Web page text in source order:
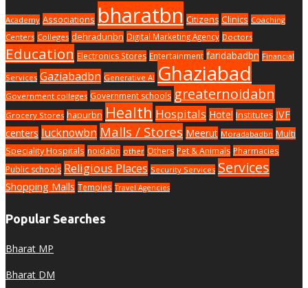
Academy Associations bharatbn Citizens Clinics Coaching
Centers Colleges dehradunbn Digital Marketing Agency Doctors
Education Electronics Stores Entertainment faridabadbn Financial
Services Gaziabadbn Generative AI Ghaziabad
Government colleges Government schools greaternoidabn
Grocery Stores hapurbn Health Hospitals Hotel Institutes IVF
centers lucknowbn Malls / Stores Meerut Moradabadbn Multi
Speciality Hospitals noidabn other Others Pet & Animals Pharmacies
Public schools Religious Places Security Services Services
Shopping Malls Temples Travel Agencies
Popular Searches
Bharat MP
Bharat DM